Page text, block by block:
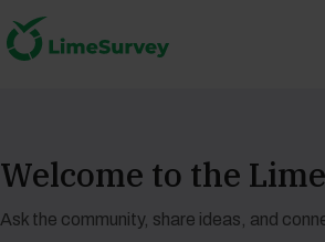
Welcome to the
Ask the community, share ideas, and